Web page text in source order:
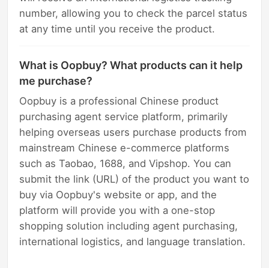
number, allowing you to check the parcel status
at any time until you receive the product.
What is Oopbuy? What products can it help
me purchase?
Oopbuy is a professional Chinese product
purchasing agent service platform, primarily
helping overseas users purchase products from
mainstream Chinese e-commerce platforms
such as Taobao, 1688, and Vipshop. You can
submit the link (URL) of the product you want to
buy via Oopbuy's website or app, and the
platform will provide you with a one-stop
shopping solution including agent purchasing,
international logistics, and language translation.